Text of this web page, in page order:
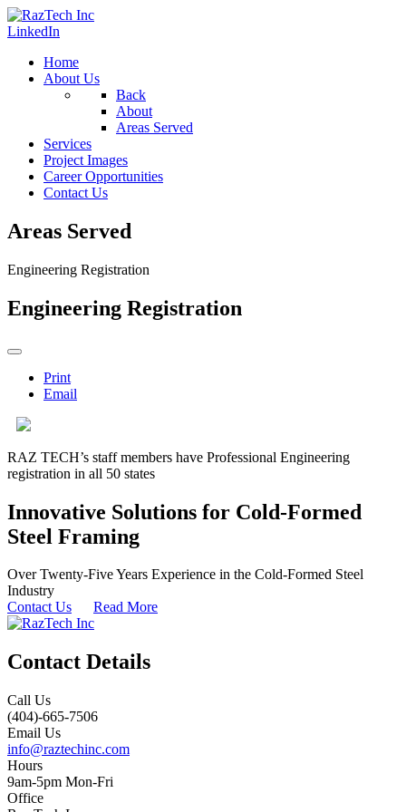
LinkedIn
Home
About Us
Back
About
Areas Served
Services
Project Images
Career Opportunities
Contact Us
Areas Served
Engineering Registration
Engineering Registration
Print
Email
RAZ TECH’s staff members have Professional Engineering
registration in all 50 states
Innovative Solutions for Cold-Formed
Steel Framing
Over Twenty-Five Years Experience in the Cold-Formed Steel
Industry
Contact Us
Read More
Contact Details
Call Us
(404)-665-7506
Email Us
info@raztechinc.com
Hours
9am-5pm Mon-Fri
Office